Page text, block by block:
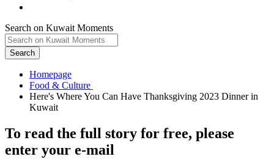
Search on Kuwait Moments
Search
Homepage
Here's Where You Can Have Thanksgiving 2023 Dinner in
To read the full story for free, please
enter your e-mail